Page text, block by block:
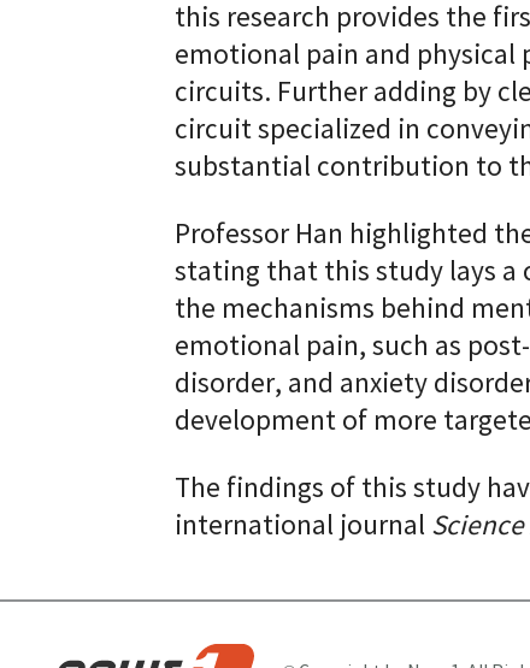
this research provides the
emotional pain and physical
circuits. Further adding by
circuit specialized in
substantial contribution to
Professor Han highlighted
stating that this study lays
the mechanisms behind
emotional pain, such as
disorder, and anxiety
development of more
The findings of this study
international journal